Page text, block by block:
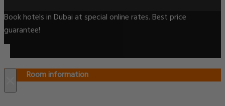
Book hotels in Dubai at special online rates. Best price
guarantee!
Room information